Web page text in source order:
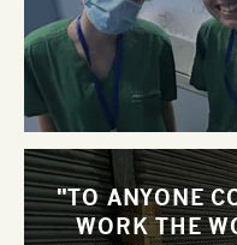
"TO ANYONE
WORK THE